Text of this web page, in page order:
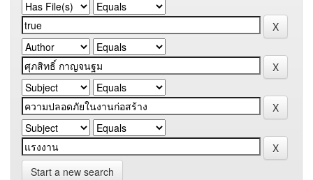
Start a new search